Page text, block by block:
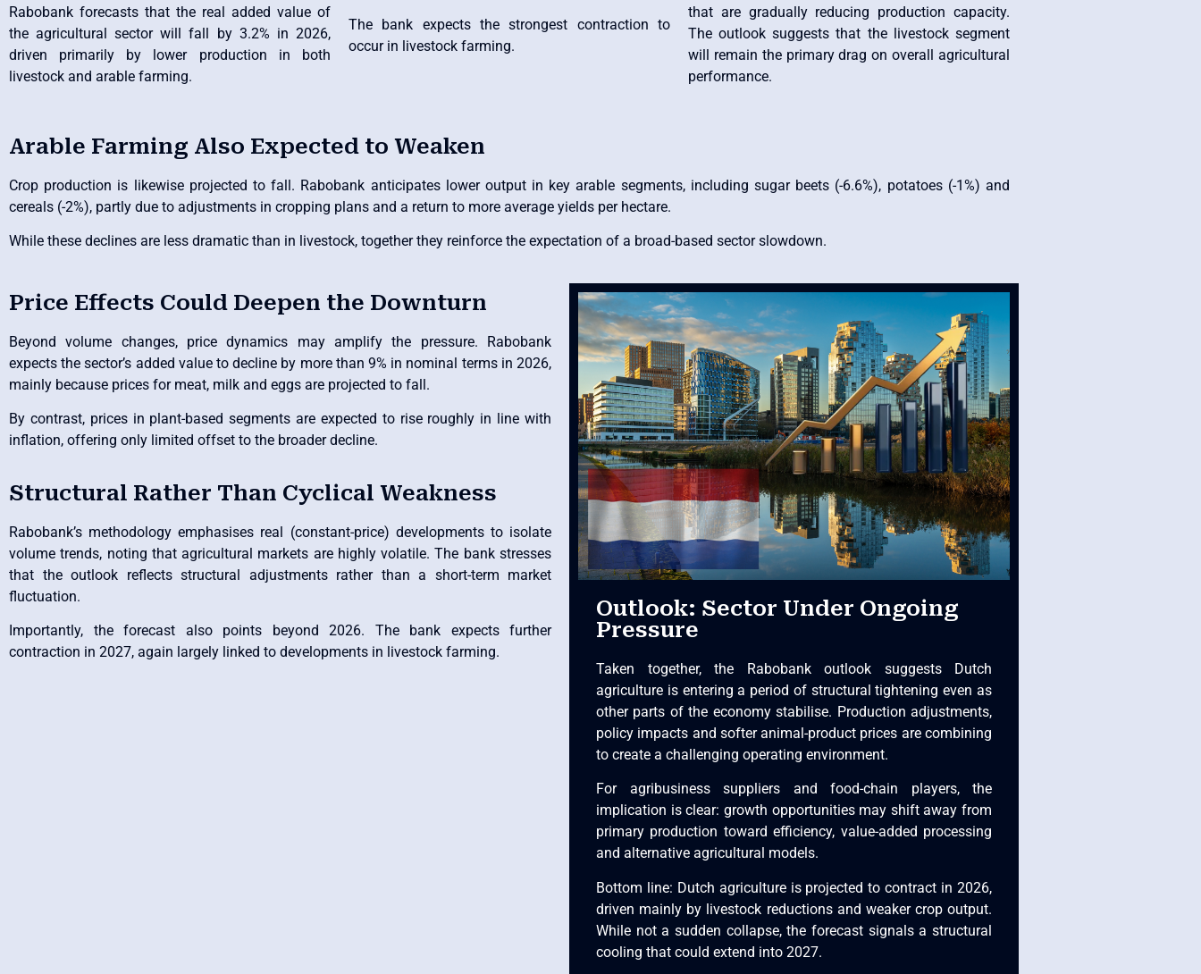
Rabobank forecasts that the real added value of
the agricultural sector will fall by 3.2% in 2026,
driven primarily by lower production in both
livestock and arable farming.
The bank expects the strongest contraction to
occur in livestock farming.
that are gradually reducing production capacity.
The outlook suggests that the livestock segment
will remain the primary drag on overall agricultural
performance.
Arable Farming Also Expected to Weaken
Crop production is likewise projected to fall. Rabobank anticipates lower output in key arable segments, including sugar beets (-6.6%), potatoes (-1%) and
cereals (-2%), partly due to adjustments in cropping plans and a return to more average yields per hectare.
While these declines are less dramatic than in livestock, together they reinforce the expectation of a broad-based sector slowdown.
Price Effects Could Deepen the Downturn
Beyond volume changes, price dynamics may amplify the pressure. Rabobank
expects the sector’s added value to decline by more than 9% in nominal terms in 2026,
mainly because prices for meat, milk and eggs are projected to fall.
By contrast, prices in plant-based segments are expected to rise roughly in line with
inflation, offering only limited offset to the broader decline.
Structural Rather Than Cyclical Weakness
Rabobank’s methodology emphasises real (constant-price) developments to isolate
volume trends, noting that agricultural markets are highly volatile. The bank stresses
that the outlook reflects structural adjustments rather than a short-term market
fluctuation.
Importantly, the forecast also points beyond 2026. The bank expects further
contraction in 2027, again largely linked to developments in livestock farming.
Outlook: Sector Under Ongoing
Pressure
Taken together, the Rabobank outlook suggests Dutch
agriculture is entering a period of structural tightening even as
other parts of the economy stabilise. Production adjustments,
policy impacts and softer animal-product prices are combining
to create a challenging operating environment.
For agribusiness suppliers and food-chain players, the
implication is clear: growth opportunities may shift away from
primary production toward efficiency, value-added processing
and alternative agricultural models.
Bottom line: Dutch agriculture is projected to contract in 2026,
driven mainly by livestock reductions and weaker crop output.
While not a sudden collapse, the forecast signals a structural
cooling that could extend into 2027.